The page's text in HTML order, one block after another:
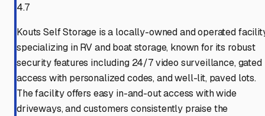
4.7
Kouts Self Storage is a locally-owned and operated
specializing in RV and boat storage, known for its robust
security features including 24/7 video surveillance, gated
access with personalized codes, and well-lit, paved lots.
The facility offers easy in-and-out access with wide
driveways, and customers consistently praise the